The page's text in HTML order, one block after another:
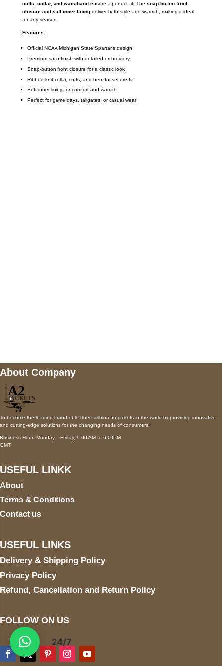
cuffs, collar, and waistbandensure a perfect fit. The snap-button front
closureand soft inner liningdeliver both style and warmth, making it ideal
for any season.
Features:
Official NCAA Michigan State Spartans design
Premium satin finish with detailed embroidery
Snap-button front closure for a classic look
Ribbed knit collar, cuffs, and hem for secure fit
Soft inner lining for comfort and warmth
Perfect for game days, tailgates, or casual wear
About Company
To become the leading brand of leather fashion on jackets in the world by providing innovative
and cutting-edge solutions for the changing needs of consumers.
Business Hour: Monday – Friday, 9:00 AM to 6:00PM
GMT
USEFUL LINKK
About
Terms & Conditions
Contact us
USEFUL LINKS
Delivery & Shipping Policy
Privacy Policy
Refund, Cancellation and Return Policy
FOLLOW ON US
24/7